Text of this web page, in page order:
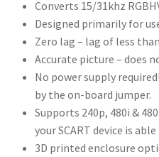
Converts 15/31khz
Designed primarily for
Zero lag – lag of less
Accurate picture – does
No power supply
by the on-board jumper.
Supports 240p, 480i &
your SCART device is
3D printed enclosure